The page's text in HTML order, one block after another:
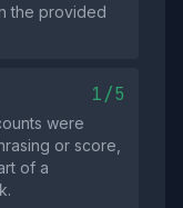
the provided
1/5
were
or score,
of a